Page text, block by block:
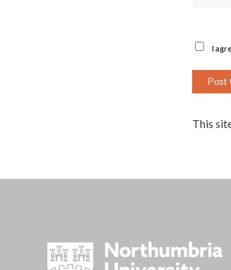
I
This